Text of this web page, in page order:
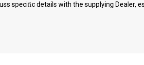
speciﬁc details with the supplying Dealer,